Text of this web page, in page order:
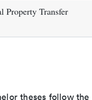
Property Transfer
theses follow the